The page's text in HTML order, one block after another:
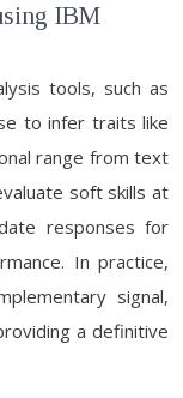
IBM
tools, such as
to infer traits like
range from text
soft skills at
responses for
In practice,
signal,
a definitive